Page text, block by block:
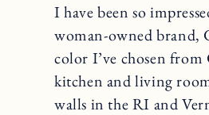
I have been so
woman-owned brand,
color I’ve chosen
kitchen and living
walls in the RI and